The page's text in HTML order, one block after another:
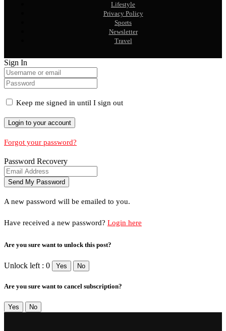
Lifestyle
Privacy Policy
Sports
Newsletter
Travel
Sign In
Keep me signed in until I sign out
Forgot your password?
Password Recovery
A new password will be emailed to you.
Have received a new password? Login here
Are you sure want to unlock this post?
Unlock left : 0 Yes No
Are you sure want to cancel subscription?
Yes No